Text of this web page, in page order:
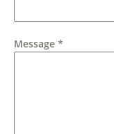
Message *